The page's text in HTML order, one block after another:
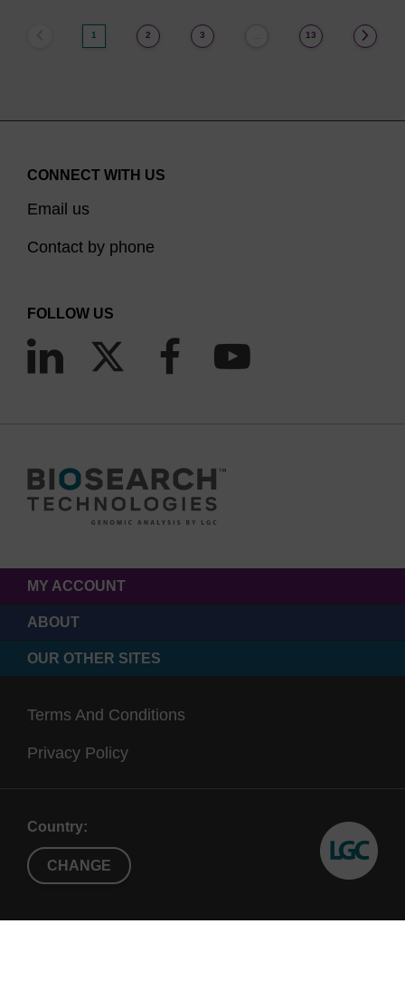
1 2 3 13
CONNECT WITH US
Email us
Contact by phone
FOLLOW US
MY ACCOUNT
ABOUT
OUR OTHER SITES
Terms And Conditions
Privacy Policy
Country:
CHANGE